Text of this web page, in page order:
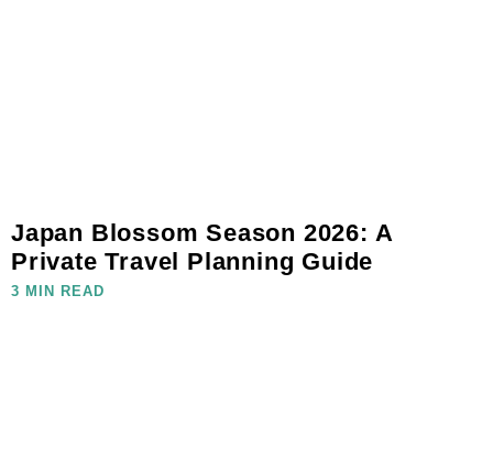
Japan Blossom Season 2026: A
Private Travel Planning Guide
3 MIN READ